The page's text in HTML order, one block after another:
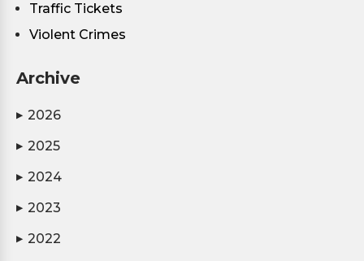
Traffic Tickets
Violent Crimes
Archive
▶ 2026
▶ 2025
▶ 2024
▶ 2023
▶ 2022